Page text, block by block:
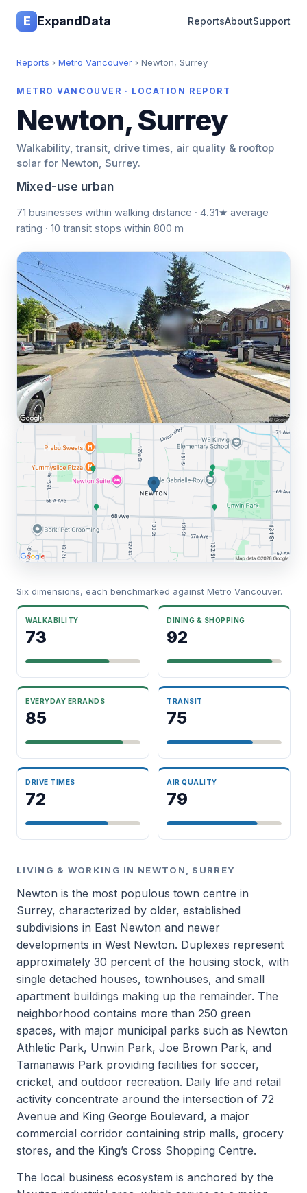
E ExpandData ReportsAboutSupport
Reports › Metro Vancouver › Newton, Surrey
METRO VANCOUVER · LOCATION REPORT
Newton, Surrey
Walkability, transit, drive times, air quality & rooftop
solar for Newton, Surrey.
Mixed-use urban
71 businesses within walking distance · 4.31★ average
rating · 10 transit stops within 800 m
Six dimensions, each benchmarked against Metro Vancouver.
WALKABILITY
73
DINING & SHOPPING
92
EVERYDAY ERRANDS
85
TRANSIT
75
DRIVE TIMES
72
AIR QUALITY
79
LIVING & WORKING IN NEWTON, SURREY
Newton is the most populous town centre in
Surrey, characterized by older, established
subdivisions in East Newton and newer
developments in West Newton. Duplexes represent
approximately 30 percent of the housing stock, with
single detached houses, townhouses, and small
apartment buildings making up the remainder. The
neighborhood contains more than 250 green
spaces, with major municipal parks such as Newton
Athletic Park, Unwin Park, Joe Brown Park, and
Tamanawis Park providing facilities for soccer,
cricket, and outdoor recreation. Daily life and retail
activity concentrate around the intersection of 72
Avenue and King George Boulevard, a major
commercial corridor containing strip malls, grocery
stores, and the King’s Cross Shopping Centre.
The local business ecosystem is anchored by the